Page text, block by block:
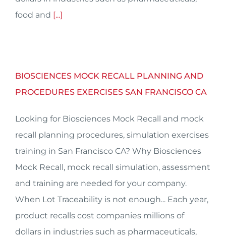
food and [...]
BIOSCIENCES MOCK RECALL PLANNING AND
PROCEDURES EXERCISES SAN FRANCISCO CA
Looking for Biosciences Mock Recall and mock
recall planning procedures, simulation exercises
training in San Francisco CA? Why Biosciences
Mock Recall, mock recall simulation, assessment
and training are needed for your company.
When Lot Traceability is not enough... Each year,
product recalls cost companies millions of
dollars in industries such as pharmaceuticals,